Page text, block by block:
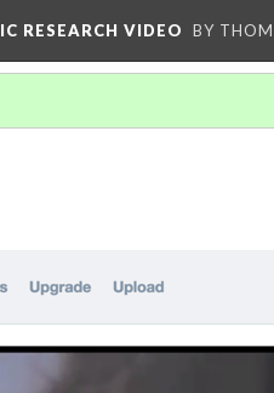
RESEARCH VIDEO BY